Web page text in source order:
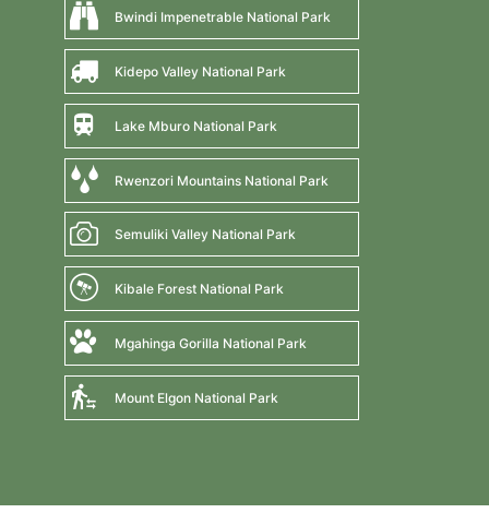
Bwindi Impenetrable National Park
Kidepo Valley National Park
Lake Mburo National Park
Rwenzori Mountains National Park
Semuliki Valley National Park
Kibale Forest National Park
Mgahinga Gorilla National Park
Mount Elgon National Park